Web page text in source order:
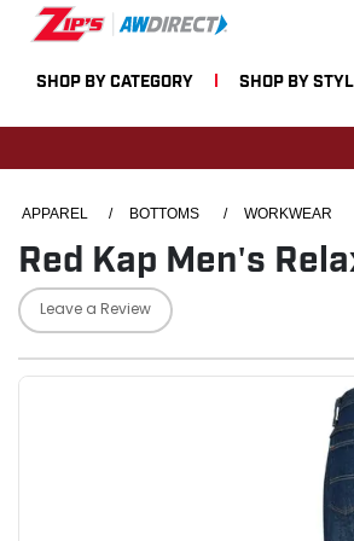
SHOP BY CATEGORY SHOP BY
APPAREL / BOTTOMS / WORKWEAR
Red Kap Men's
Leave a Review